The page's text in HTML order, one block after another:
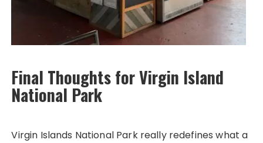
Final Thoughts for Virgin Island
National Park
Virgin Islands National Park really redefines what a